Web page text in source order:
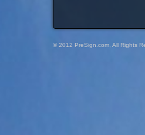
© 2012 PreSign.com, All Rights